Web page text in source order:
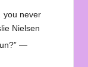
you never
Nielsen
—